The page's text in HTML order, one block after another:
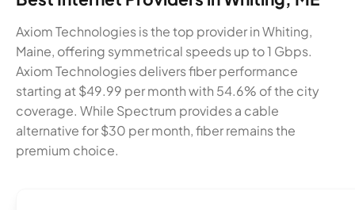
Axiom Technologies is the top provider in Whiting,
Maine, offering symmetrical speeds up to 1 Gbps.
Axiom Technologies delivers fiber performance
starting at $49.99 per month with 54.6% of the city
coverage. While Spectrum provides a cable
alternative for $30 per month, fiber remains the
premium choice.